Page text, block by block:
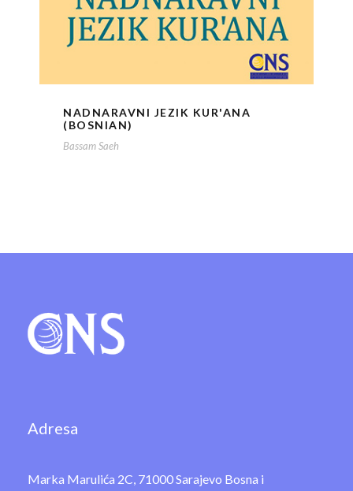
NADNARAVNI JEZIK KUR'ANA
(BOSNIAN)
Bassam Saeh
Adresa
Marka Marulića 2C, 71000 Sarajevo Bosna i